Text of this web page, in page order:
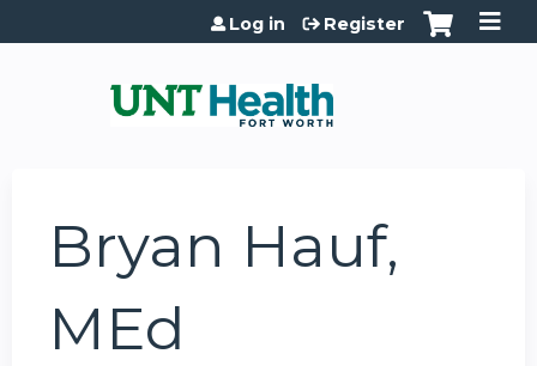
Jump to content
Log in Register
Bryan Hauf,
MEd